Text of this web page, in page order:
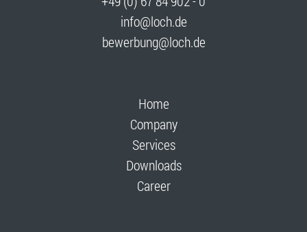
info@loch.de
bewerbung@loch.de
Home
Company
Services
Downloads
Career